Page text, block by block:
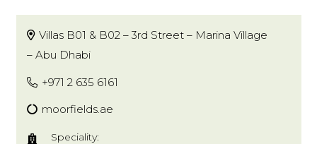
Villas B01 & B02 – 3rd Street – Marina Village
– Abu Dhabi
+971 2 635 6161
moorfields.ae
Speciality: